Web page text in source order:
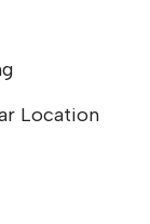
Location